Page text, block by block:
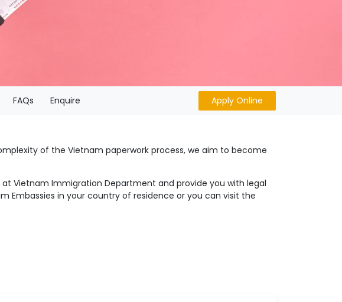
FAQs Enquire Apply Online
of the Vietnam paperwork process, we aim to become
Vietnam Immigration Department and provide you with legal
Embassies in your country of residence or you can visit the